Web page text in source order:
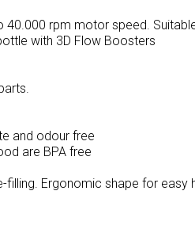
40.000 rpm motor speed.
with 3D Flow Boosters
and odour free
are BPA free
filling. Ergonomic shape for easy